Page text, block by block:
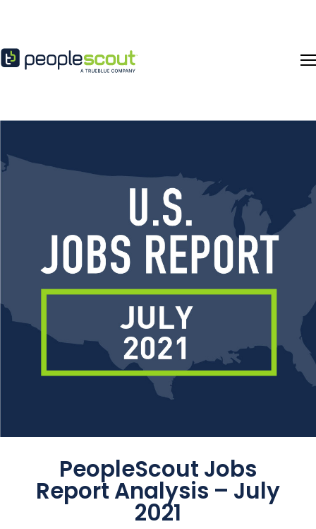
PeopleScout Jobs
Report Analysis – July
2021